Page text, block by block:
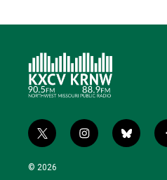
t
w
i
i
n
b
l
© 2026